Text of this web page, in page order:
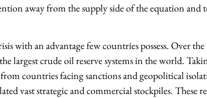
away from the supply side of the equation and
with an advantage few countries possess. Over the
largest crude oil reserve systems in the world.
countries facing sanctions and geopolitical
vast strategic and commercial stockpiles. These